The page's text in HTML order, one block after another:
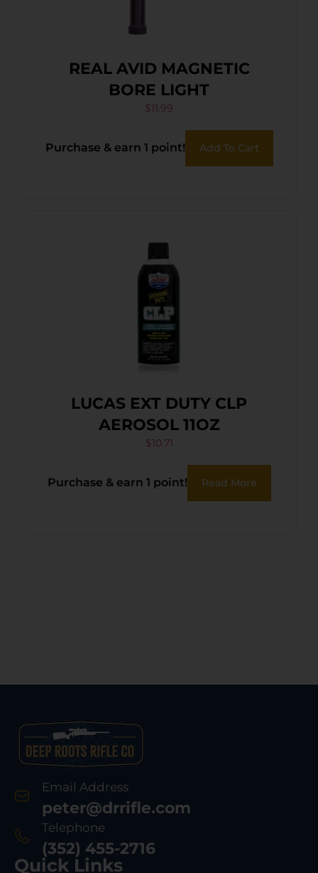
REAL AVID MAGNETIC
BORE LIGHT
$11.99
Purchase & earn 1 point! Add To Cart
LUCAS EXT DUTY CLP
AEROSOL 11OZ
$10.71
Purchase & earn 1 point! Read More
Email Address
peter@drrifle.com
Telephone
(352) 455-2716
Quick Links